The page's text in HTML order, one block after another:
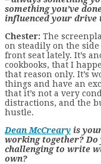
something you’ve
influenced your drive
Chester: The
on steadily on the
front seat lately. It’s
cookbooks, that I
that reason only. It’s
things and have an
that it’s not a very
distractions, and the
hustle.
Dean McCreary is
working together?
challenging to write
own?